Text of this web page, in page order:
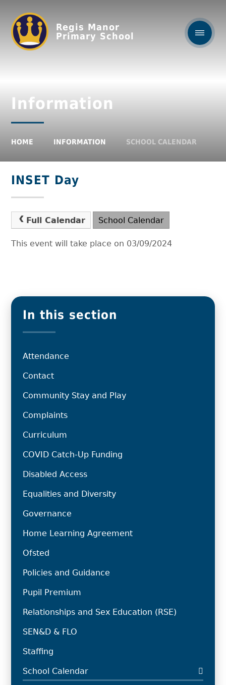
Regis Manor
Primary School
Information
HOME INFORMATION SCHOOL CALENDAR
INSET Day
Full Calendar School Calendar
This event will take place on 03/09/2024
In this section
Attendance
Contact
Community Stay and Play
Complaints
Curriculum
COVID Catch-Up Funding
Disabled Access
Equalities and Diversity
Governance
Home Learning Agreement
Ofsted
Policies and Guidance
Pupil Premium
Relationships and Sex Education (RSE)
SEN&D & FLO
Staffing
School Calendar